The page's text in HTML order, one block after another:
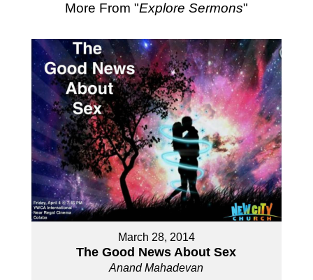
More From "Explore Sermons"
March 28, 2014
The Good News About Sex
Anand Mahadevan